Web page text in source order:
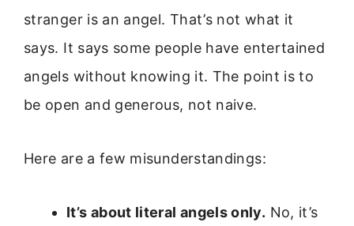
stranger is an angel. That’s not what it
says. It says some people have entertained
angels without knowing it. The point is to
be open and generous, not naive.
Here are a few misunderstandings:
It’s about literal angels only. No, it’s